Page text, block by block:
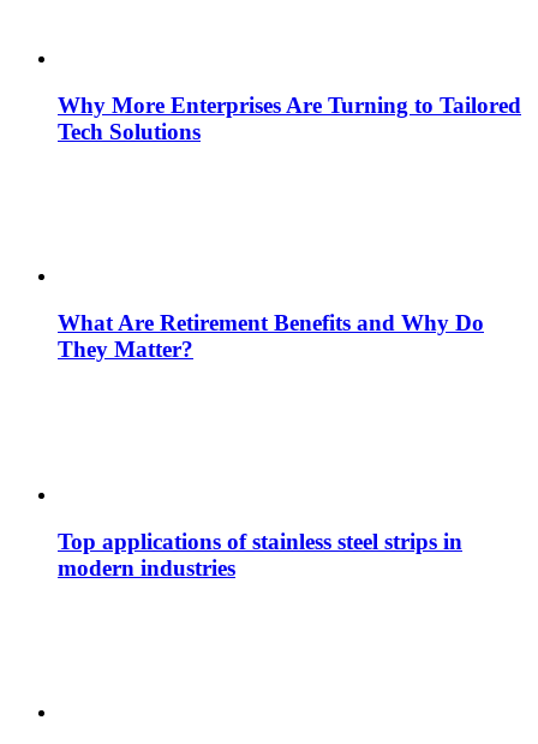
Why More Enterprises Are Turning to Tailored
Tech Solutions
What Are Retirement Benefits and Why Do
They Matter?
Top applications of stainless steel strips in
modern industries